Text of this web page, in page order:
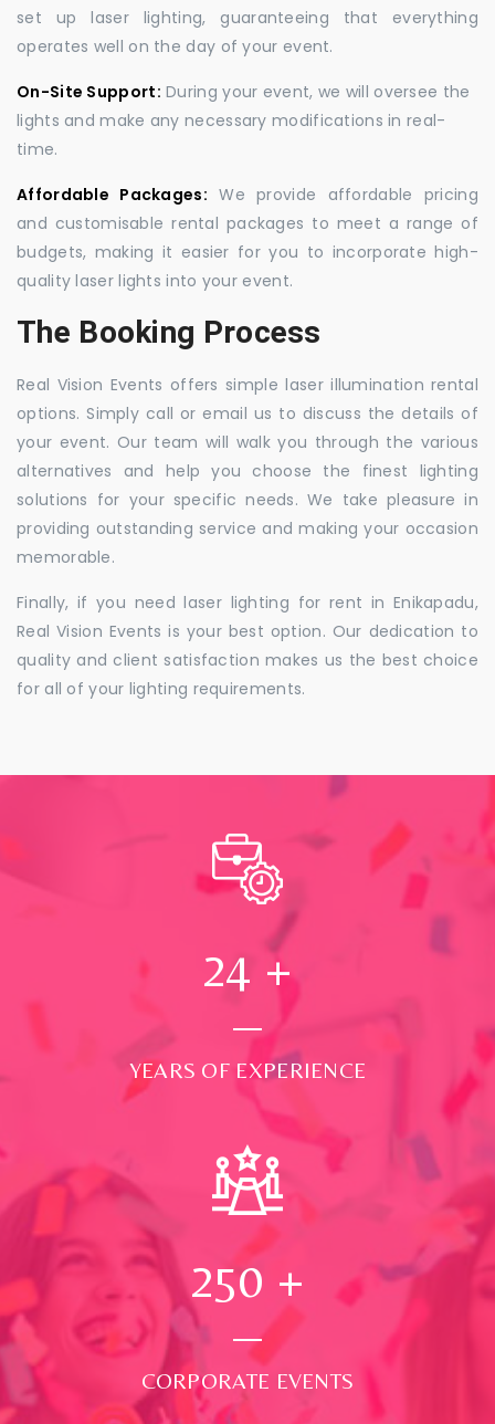
set up laser lighting, guaranteeing that everything
operates well on the day of your event.
On-Site Support: During your event, we will oversee the
lights and make any necessary modifications in real-
time.
Affordable Packages: We provide affordable pricing
and customisable rental packages to meet a range of
budgets, making it easier for you to incorporate high-
quality laser lights into your event.
The Booking Process
Real Vision Events offers simple laser illumination rental
options. Simply call or email us to discuss the details of
your event. Our team will walk you through the various
alternatives and help you choose the finest lighting
solutions for your specific needs. We take pleasure in
providing outstanding service and making your occasion
memorable.
Finally, if you need laser lighting for rent in Enikapadu,
Real Vision Events is your best option. Our dedication to
quality and client satisfaction makes us the best choice
for all of your lighting requirements.
24 +
YEARS OF EXPERIENCE
250 +
CORPORATE EVENTS